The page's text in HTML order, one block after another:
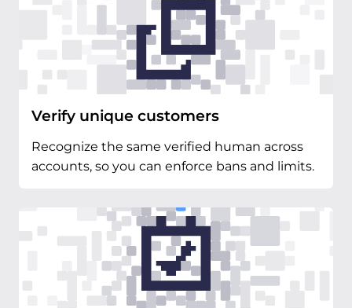
Verify unique customers
Recognize the same verified human across
accounts, so you can enforce bans and limits.